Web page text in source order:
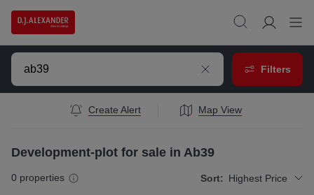
Filters
Create Alert Map View
Development-plot for sale in Ab39
0 properties Sort: Highest Price